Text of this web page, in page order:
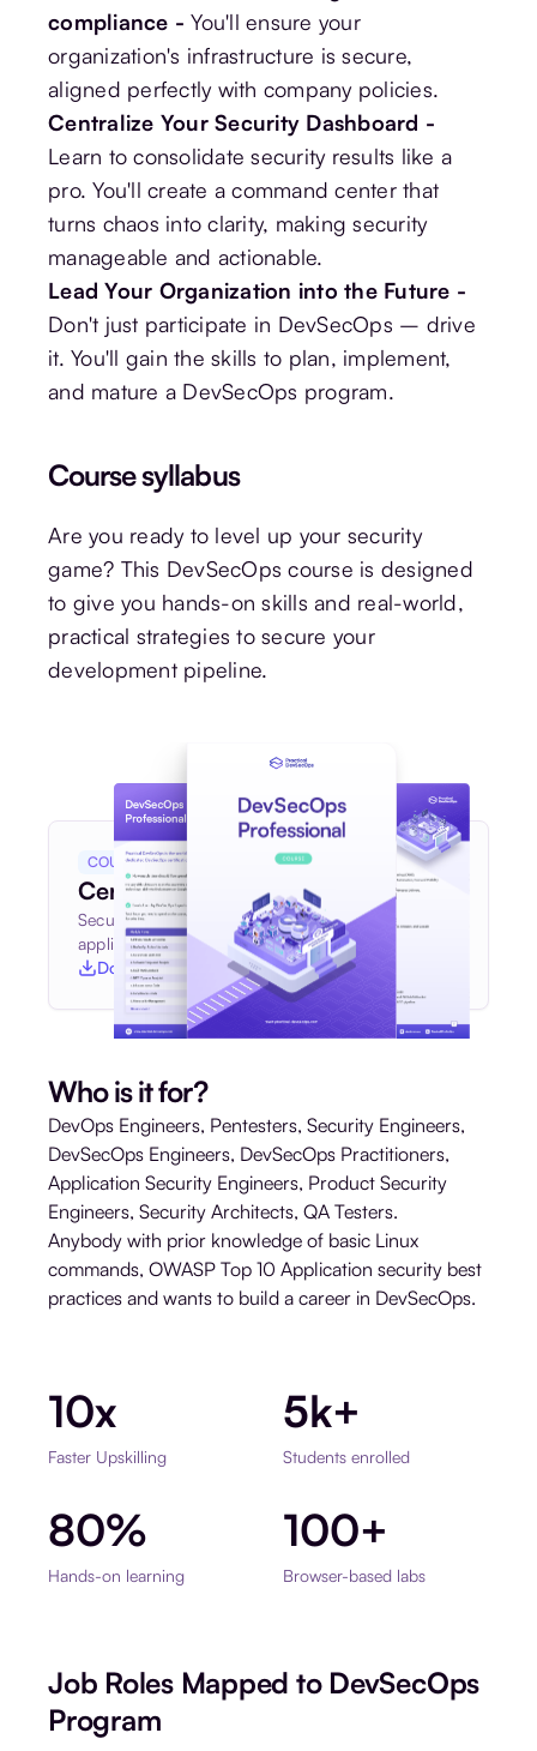
compliance -You'll ensure your
organization's infrastructure is secure,
aligned perfectly with company policies.
Centralize Your Security Dashboard -
Learn to consolidate security results like a
pro. You'll create a command center that
turns chaos into clarity, making security
manageable and actionable.
Lead Your Organization into the Future -
Don't just participate in DevSecOps – drive
it. You'll gain the skills to plan, implement,
and mature a DevSecOps program.
Course syllabus
Are you ready to level up your security
game? This DevSecOps course is designed
to give you hands-on skills and real-world,
practical strategies to secure your
development pipeline.
COURSE BROCHURE
Certified DevSecOps Professional
Secure your software pipeline and build secure
applications with confidence
Download course syllabus
Who is it for?
DevOps Engineers, Pentesters, Security Engineers,
DevSecOps Engineers, DevSecOps Practitioners,
Application Security Engineers, Product Security
Engineers, Security Architects, QA Testers.
Anybody with prior knowledge of basic Linux
commands, OWASP Top 10 Application security best
practices and wants to build a career in DevSecOps.
10x
Faster Upskilling
5k+
Students enrolled
80%
Hands-on learning
100+
Browser-based labs
Job Roles Mapped to DevSecOps
Program